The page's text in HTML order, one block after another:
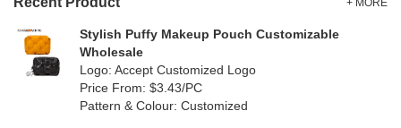
PP Straw(7)
Holographic PVC(0)
Green (4)
(10)
Stylish Puffy Makeup Pouch Customizable
Wholesale
Logo: Accept Customized Logo
Price From: $3.43/PC
Pattern & Colour: Customized